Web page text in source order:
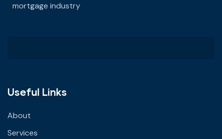
mortgage industry
Useful Links
About
Services